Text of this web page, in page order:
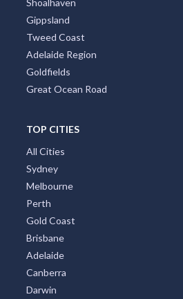
Shoalhaven
Gippsland
Tweed Coast
Adelaide Region
Goldfields
Great Ocean Road
TOP CITIES
All Cities
Sydney
Melbourne
Perth
Gold Coast
Brisbane
Adelaide
Canberra
Darwin